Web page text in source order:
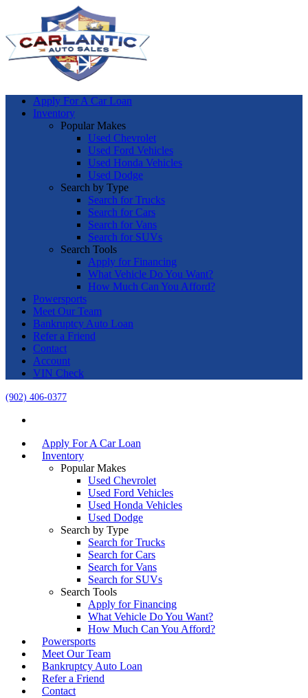
Apply For A Car Loan
Inventory
Popular Makes
Used Chevrolet
Used Ford Vehicles
Used Honda Vehicles
Used Dodge
Search by Type
Search for Trucks
Search for Cars
Search for Vans
Search for SUVs
Search Tools
Apply for Financing
What Vehicle Do You Want?
How Much Can You Afford?
Powersports
Meet Our Team
Bankruptcy Auto Loan
Refer a Friend
Contact
Account
VIN Check
(902) 406-0377
Apply For A Car Loan
Inventory
Popular Makes
Used Chevrolet
Used Ford Vehicles
Used Honda Vehicles
Used Dodge
Search by Type
Search for Trucks
Search for Cars
Search for Vans
Search for SUVs
Search Tools
Apply for Financing
What Vehicle Do You Want?
How Much Can You Afford?
Powersports
Meet Our Team
Bankruptcy Auto Loan
Refer a Friend
Contact